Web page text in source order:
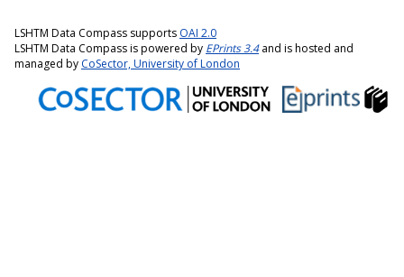
LSHTM Data Compass supports OAI 2.0
LSHTM Data Compass is powered by EPrints 3.4and is hosted and
managed by CoSector, University of London